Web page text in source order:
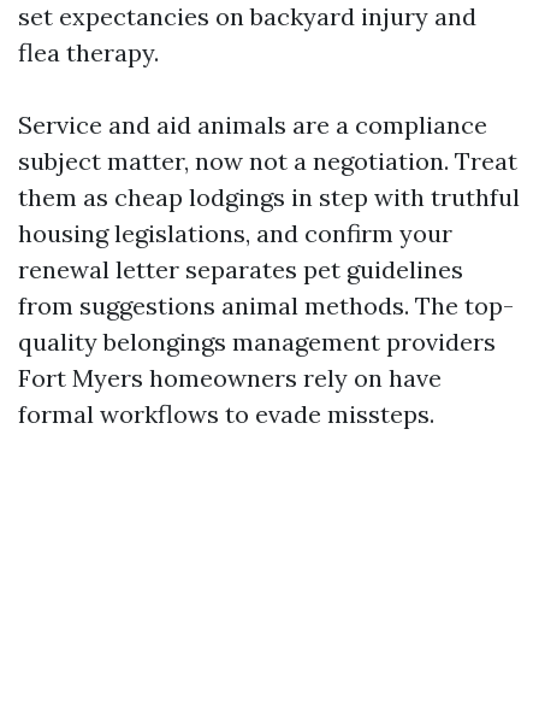
set expectancies on backyard injury and
flea therapy.
Service and aid animals are a compliance
subject matter, now not a negotiation. Treat
them as cheap lodgings in step with truthful
housing legislations, and confirm your
renewal letter separates pet guidelines
from suggestions animal methods. The top-
quality belongings management providers
Fort Myers homeowners rely on have
formal workflows to evade missteps.